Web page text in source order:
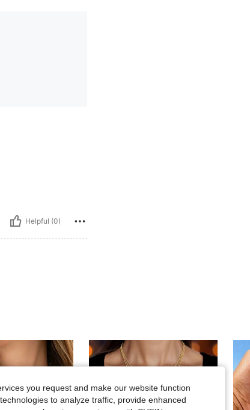
Helpful (0)
you request and make our website function
to analyze traffic, provide enhanced